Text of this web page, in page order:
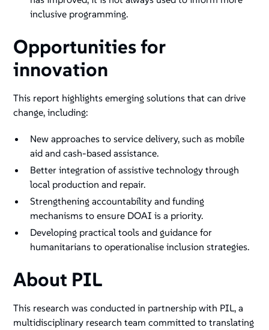
inclusive programming.
Opportunities for
innovation
This report highlights emerging solutions that can drive
change, including:
New approaches to service delivery, such as mobile
aid and cash-based assistance.
Better integration of assistive technology through
local production and repair.
Strengthening accountability and funding
mechanisms to ensure DOAI is a priority.
Developing practical tools and guidance for
humanitarians to operationalise inclusion strategies.
About PIL
This research was conducted in partnership with PIL, a
multidisciplinary research team committed to translating